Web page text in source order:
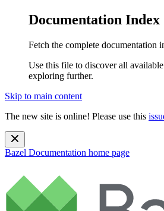
Documentation Index
Fetch the complete documentation
Use this file to discover all
exploring further.
Skip to main content
The new site is online! Please use this
Bazel Documentation home page